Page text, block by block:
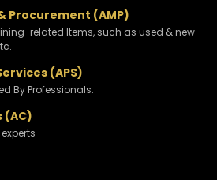
Procurement (AMP)
related Items, such as used & new
(APS)
By Professionals.
(AC)